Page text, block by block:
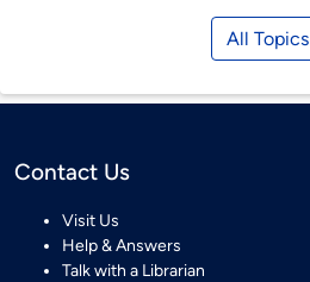
All Topics
Contact Us
Visit Us
Help & Answers
Talk with a Librarian